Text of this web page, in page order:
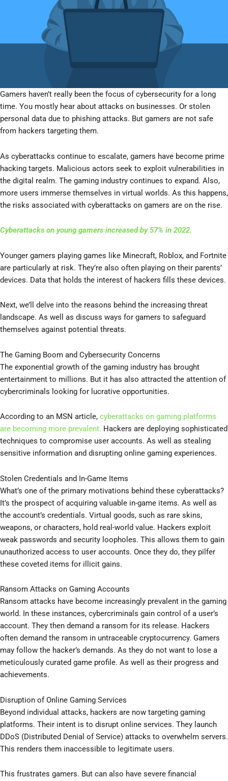
Gamers haven’t really been the focus of cybersecurity for a long
time. You mostly hear about attacks on businesses. Or stolen
personal data due to phishing attacks. But gamers are not safe
from hackers targeting them.
As cyberattacks continue to escalate, gamers have become prime
hacking targets. Malicious actors seek to exploit vulnerabilities in
the digital realm. The gaming industry continues to expand. Also,
more users immerse themselves in virtual worlds. As this happens,
the risks associated with cyberattacks on gamers are on the rise.
Cyberattacks on young gamers increased by 57% in 2022.
Younger gamers playing games like Minecraft, Roblox, and Fortnite
are particularly at risk. They’re also often playing on their parents’
devices. Data that holds the interest of hackers fills these devices.
Next, we’ll delve into the reasons behind the increasing threat
landscape. As well as discuss ways for gamers to safeguard
themselves against potential threats.
The Gaming Boom and Cybersecurity Concerns
The exponential growth of the gaming industry has brought
entertainment to millions. But it has also attracted the attention of
cybercriminals looking for lucrative opportunities.
According to an MSN article, cyberattacks on gaming platforms
are becoming more prevalent. Hackers are deploying sophisticated
techniques to compromise user accounts. As well as stealing
sensitive information and disrupting online gaming experiences.
Stolen Credentials and In-Game Items
What’s one of the primary motivations behind these cyberattacks?
It’s the prospect of acquiring valuable in-game items. As well as
the account’s credentials. Virtual goods, such as rare skins,
weapons, or characters, hold real-world value. Hackers exploit
weak passwords and security loopholes. This allows them to gain
unauthorized access to user accounts. Once they do, they pilfer
these coveted items for illicit gains.
Ransom Attacks on Gaming Accounts
Ransom attacks have become increasingly prevalent in the gaming
world. In these instances, cybercriminals gain control of a user’s
account. They then demand a ransom for its release. Hackers
often demand the ransom in untraceable cryptocurrency. Gamers
may follow the hacker’s demands. As they do not want to lose a
meticulously curated game profile. As well as their progress and
achievements.
Disruption of Online Gaming Services
Beyond individual attacks, hackers are now targeting gaming
platforms. Their intent is to disrupt online services. They launch
DDoS (Distributed Denial of Service) attacks to overwhelm servers.
This renders them inaccessible to legitimate users.
This frustrates gamers. But can also have severe financial